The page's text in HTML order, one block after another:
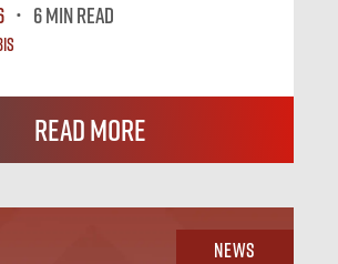
6 MIN READ
Read More
News